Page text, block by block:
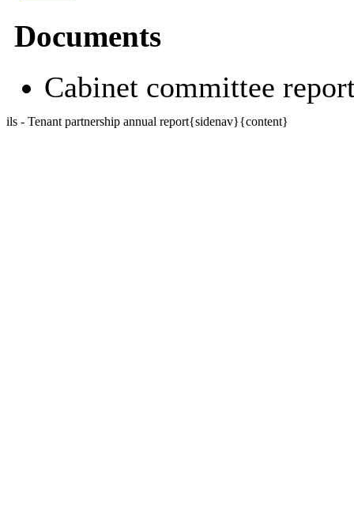
Documents
Cabinet committee
ils - Tenant partnership annual report{sidenav}{content}